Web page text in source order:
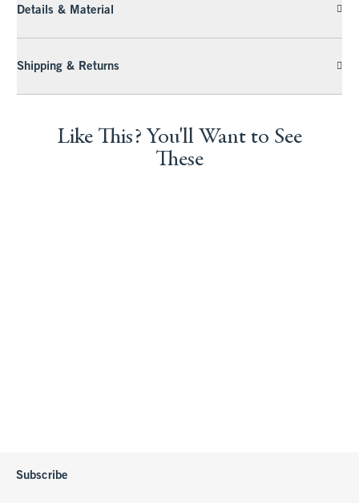
Details & Material
Shipping & Returns
Like This? You'll Want to See
These
Subscribe